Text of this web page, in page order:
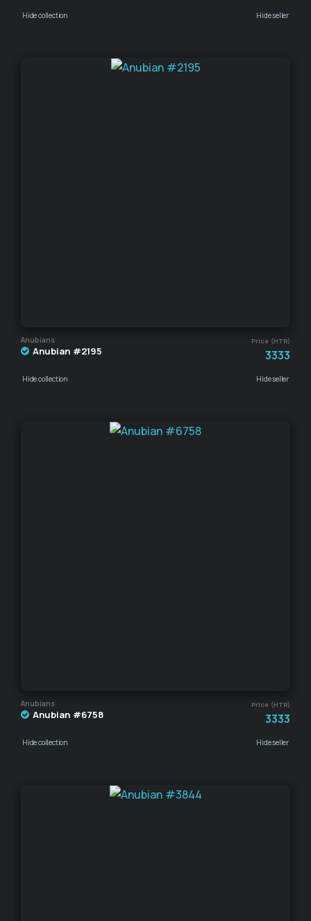
Hide collection Hide seller
Anubians Price (HTR)
Anubian #2195 3333
Hide collection Hide seller
Anubians Price (HTR)
Anubian #6758 3333
Hide collection Hide seller